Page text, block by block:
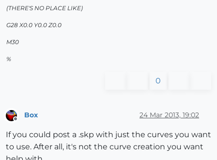
(THERE'S NO PLACE LIKE)
G28 X0.0 Y0.0 Z0.0
M30
%
0
Box 24 Mar 2013, 19:02
If you could post a .skp with just the curves you want
to use. After all, it's not the curve creation you want